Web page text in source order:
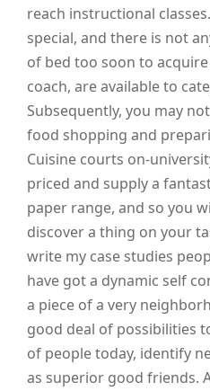
reach instructional
special, and there is not
of bed too soon to
coach, are available to
Subsequently, you may
food shopping and
Cuisine courts on-
priced and supply a
paper range, and so you
discover a thing on your
write my case studies
have got a dynamic self
a piece of a very
good deal of possibilities
of people today, identify
as superior good friends.